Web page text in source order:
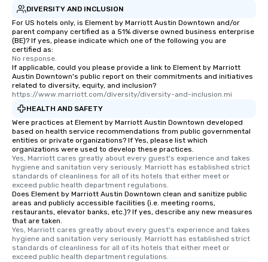
DIVERSITY AND INCLUSION
For US hotels only, is Element by Marriott Austin Downtown and/or
parent company certified as a 51% diverse owned business enterprise
(BE)? If yes, please indicate which one of the following you are
certified as:
No response.
If applicable, could you please provide a link to Element by Marriott
Austin Downtown's public report on their commitments and initiatives
related to diversity, equity, and inclusion?
https://www.marriott.com/diversity/diversity-and-inclusion.mi
HEALTH AND SAFETY
Were practices at Element by Marriott Austin Downtown developed
based on health service recommendations from public governmental
entities or private organizations? If Yes, please list which
organizations were used to develop these practices.
Yes, Marriott cares greatly about every guest's experience and takes
hygiene and sanitation very seriously. Marriott has established strict
standards of cleanliness for all of its hotels that either meet or
exceed public health department regulations.
Does Element by Marriott Austin Downtown clean and sanitize public
areas and publicly accessible facilities (i.e. meeting rooms,
restaurants, elevator banks, etc.)? If yes, describe any new measures
that are taken.
Yes, Marriott cares greatly about every guest's experience and takes
hygiene and sanitation very seriously. Marriott has established strict
standards of cleanliness for all of its hotels that either meet or
exceed public health department regulations.